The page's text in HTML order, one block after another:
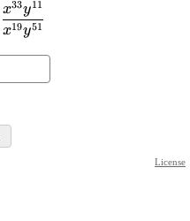
\displaystyle
\frac{{{x}^{{33}}
{y}^{{51}}}}
x19y51
x33y11
License